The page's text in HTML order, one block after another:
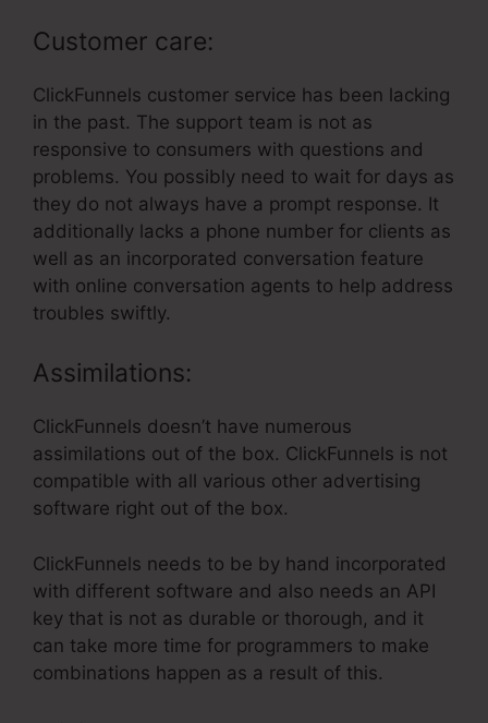
Customer care:
ClickFunnels customer service has been lacking
in the past. The support team is not as
responsive to consumers with questions and
problems. You possibly need to wait for days as
they do not always have a prompt response. It
additionally lacks a phone number for clients as
well as an incorporated conversation feature
with online conversation agents to help address
troubles swiftly.
Assimilations:
ClickFunnels doesn’t have numerous
assimilations out of the box. ClickFunnels is not
compatible with all various other advertising
software right out of the box.
ClickFunnels needs to be by hand incorporated
with different software and also needs an API
key that is not as durable or thorough, and it
can take more time for programmers to make
combinations happen as a result of this.